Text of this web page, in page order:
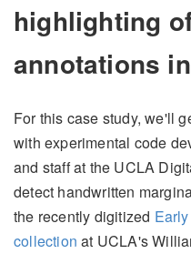
highlighting
annotations
For this case study, we'll
with experimental code
and staff at the UCLA
detect handwritten
the recently digitized
collection at UCLA's